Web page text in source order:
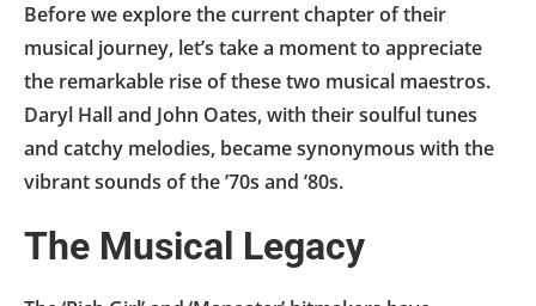
Before we explore the current chapter of their
musical journey, let’s take a moment to appreciate
the remarkable rise of these two musical maestros.
Daryl Hall and John Oates, with their soulful tunes
and catchy melodies, became synonymous with the
vibrant sounds of the ’70s and ’80s.
The Musical Legacy